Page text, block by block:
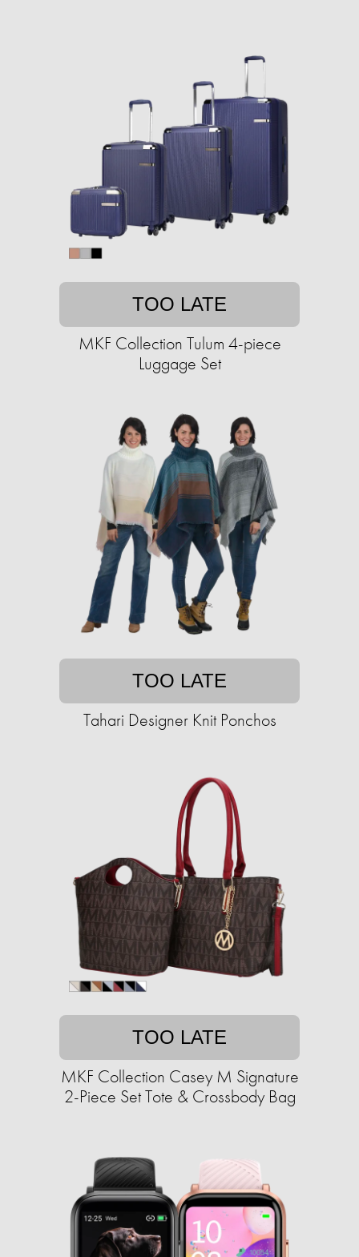
TOO LATE
MKF Collection Tulum 4-piece
Luggage Set
TOO LATE
Tahari Designer Knit Ponchos
TOO LATE
MKF Collection Casey M Signature
2-Piece Set Tote & Crossbody Bag